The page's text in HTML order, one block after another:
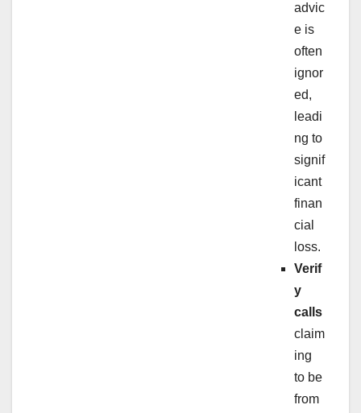
advic
e is
often
ignor
ed,
leadi
ng to
signif
icant
finan
cial
loss.
Verif
y
calls
claim
ing
to be
from